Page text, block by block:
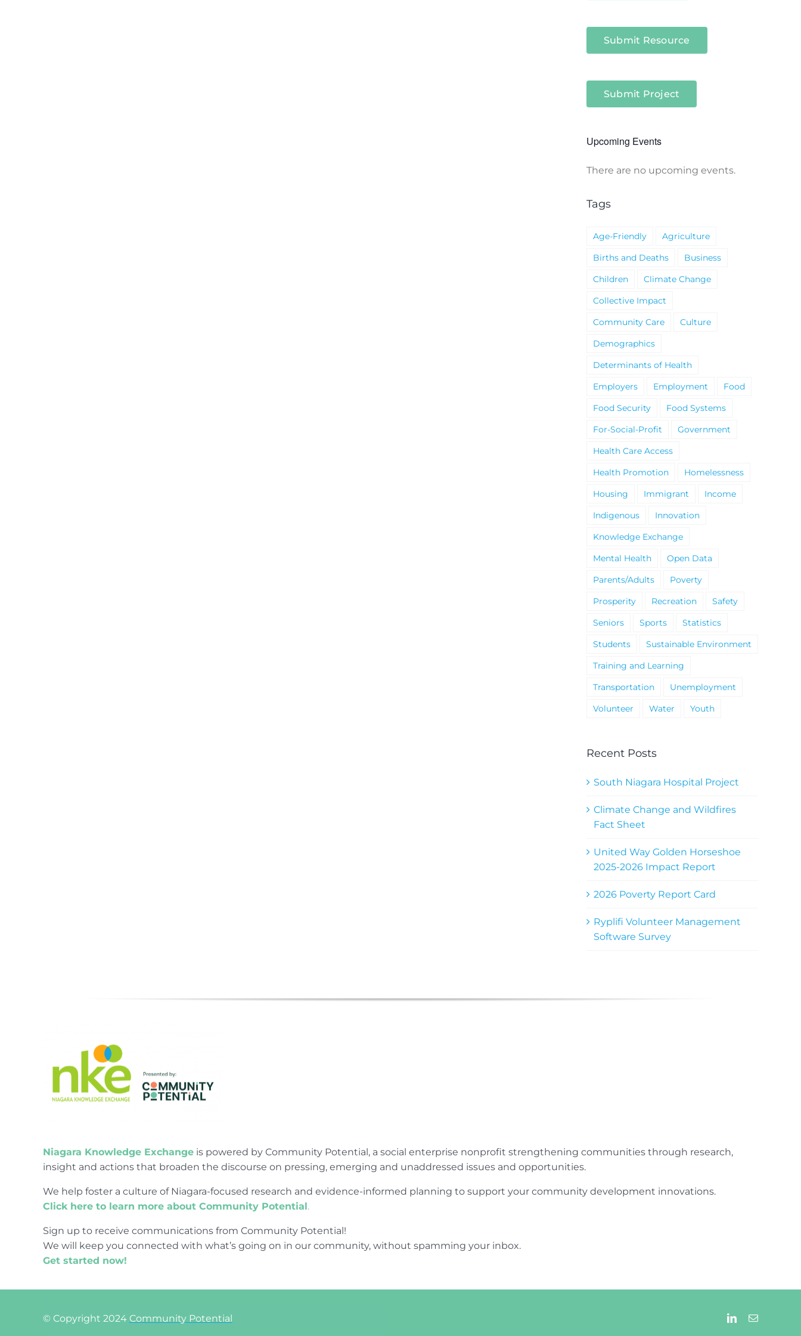
Submit Resource
Submit Project
Upcoming Events
Notice
There are no upcoming events.
Tags
Age-Friendly
Agriculture
Births and Deaths
Business
Children
Climate Change
Collective Impact
Community Care
Culture
Demographics
Determinants of Health
Employers
Employment
Food
Food Security
Food Systems
For-Social-Profit
Government
Health Care Access
Health Promotion
Homelessness
Housing
Immigrant
Income
Indigenous
Innovation
Knowledge Exchange
Mental Health
Open Data
Parents/Adults
Poverty
Prosperity
Recreation
Safety
Seniors
Sports
Statistics
Students
Sustainable Environment
Training and Learning
Transportation
Unemployment
Volunteer
Water Youth
Recent Posts
South Niagara Hospital Project
Climate Change and Wildfires
Fact Sheet
United Way Golden Horseshoe
2025-2026 Impact Report
2026 Poverty Report Card
Ryplifi Volunteer Management
Software Survey
Niagara Knowledge Exchangeis powered by Community Potential, a social enterprise nonprofit strengthening communities through research,
insight and actions that broaden the discourse on pressing, emerging and unaddressed issues and opportunities.
We help foster a culture of Niagara-focused research and evidence-informed planning to support your community development innovations.
Click here to learn more about Community Potential .
Sign up to receive communications from Community Potential!
We will keep you connected with what’s going on in our community, without spamming your inbox.
Get started now!
© Copyright 2024 Community Potential